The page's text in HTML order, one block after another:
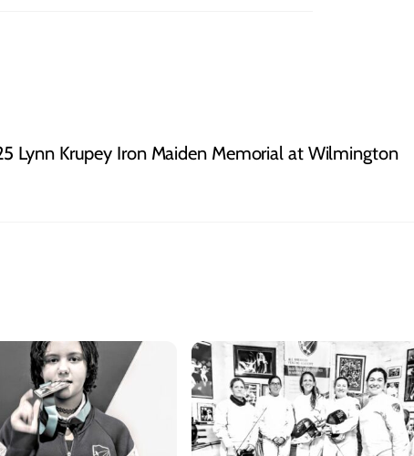
Lynn Krupey Iron Maiden Memorial at Wilmington